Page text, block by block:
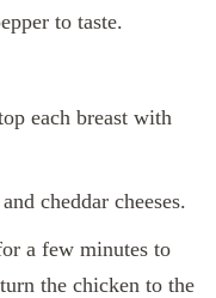
to taste.
each breast with
cheddar cheeses.
a few minutes to
the chicken to the